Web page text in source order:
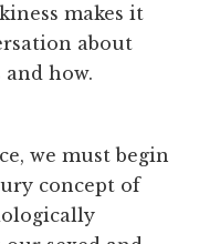
makes it
about
how.
we must begin
concept of